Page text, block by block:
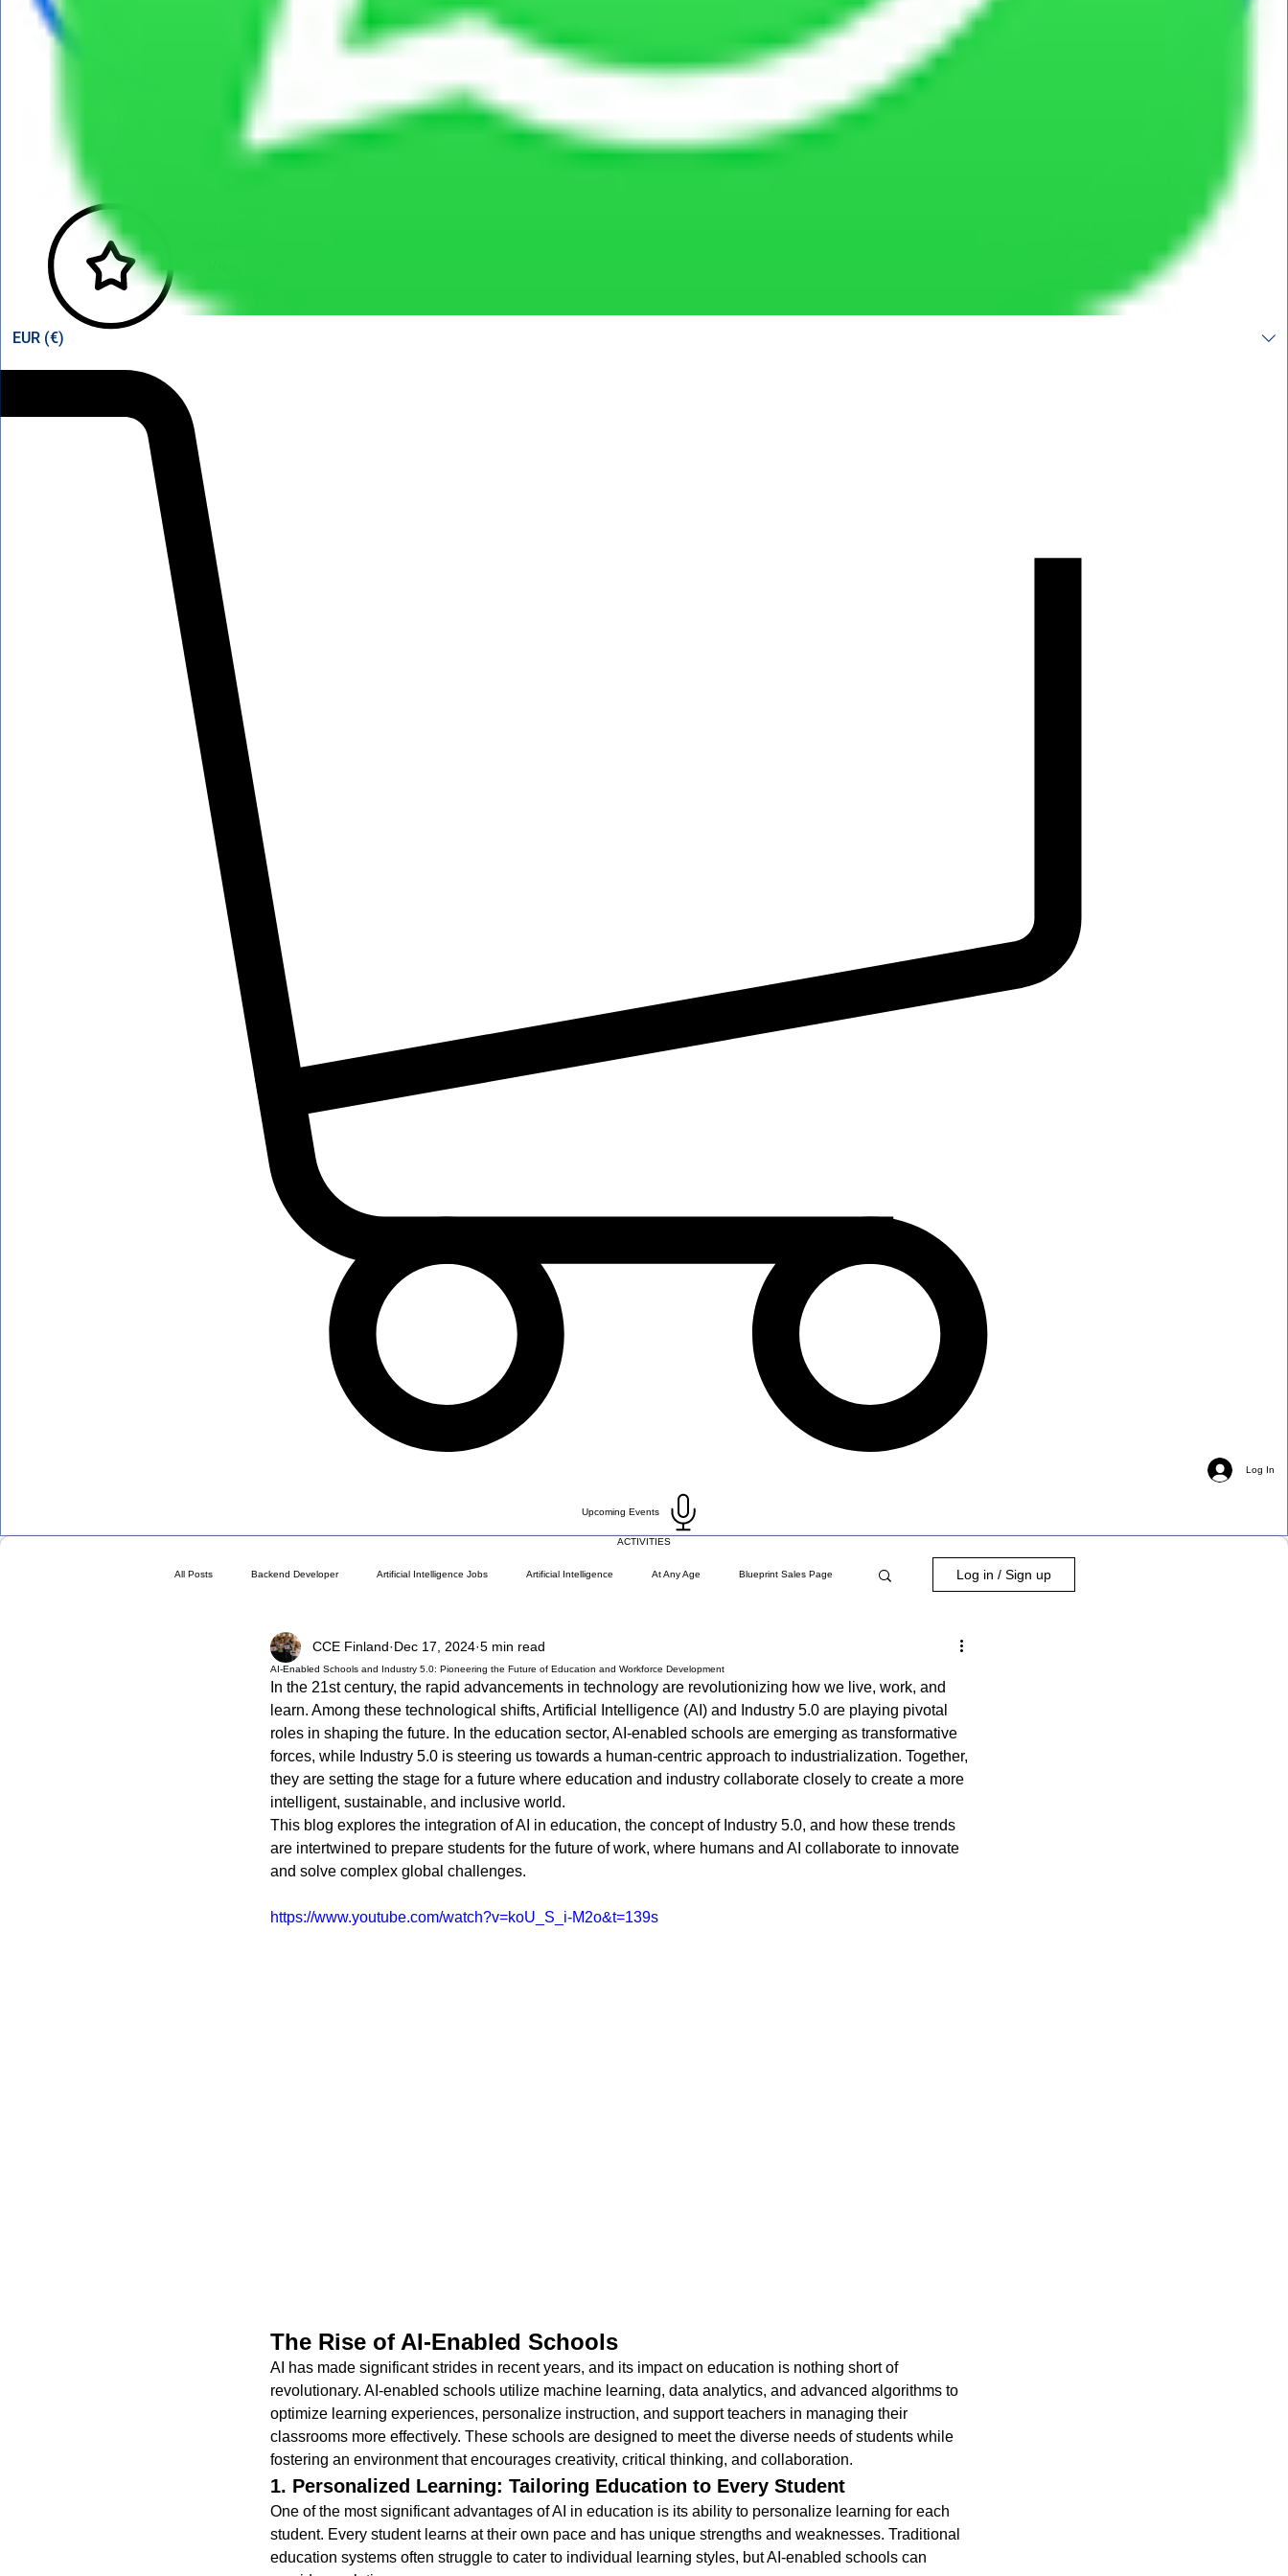
Log In
EUR (€)
Upcoming Events
ACTIVITIES
All Posts Backend Developer Artificial Intelligence Jobs Artificial Intelligence At Any Age Blueprint Sales Page
Choose a Plan ( DO NOT DELETE ) Career Change
Coding School Reviews Digital Marketer Diversity and Inclusion Exclude Search For Beginners Featured
HTML and CSS Freelancing Full Stack Developer Get Hired in Tech
Job Titles in Tech
Log in / Sign up
AI-Enabled Schools and Industry 5.0: Pioneering the Future of Education and Workforce Development
CCE Finland Dec 17, 2024 5 min read
In the 21st century, the rapid advancements in technology are revolutionizing how we live, work, and
learn. Among these technological shifts, Artificial Intelligence (AI) and Industry 5.0 are playing pivotal
roles in shaping the future. In the education sector, AI-enabled schools are emerging as transformative
forces, while Industry 5.0 is steering us towards a human-centric approach to industrialization. Together,
they are setting the stage for a future where education and industry collaborate closely to create a more
intelligent, sustainable, and inclusive world.
This blog explores the integration of AI in education, the concept of Industry 5.0, and how these trends
are intertwined to prepare students for the future of work, where humans and AI collaborate to innovate
and solve complex global challenges.
https://www.youtube.com/watch?v=koU_S_i-M2o&t=139s
The Rise of AI-Enabled Schools
AI has made significant strides in recent years, and its impact on education is nothing short of
revolutionary. AI-enabled schools utilize machine learning, data analytics, and advanced algorithms to
optimize learning experiences, personalize instruction, and support teachers in managing their
classrooms more effectively. These schools are designed to meet the diverse needs of students while
fostering an environment that encourages creativity, critical thinking, and collaboration.
1. Personalized Learning: Tailoring Education to Every Student
One of the most significant advantages of AI in education is its ability to personalize learning for each
student. Every student learns at their own pace and has unique strengths and weaknesses. Traditional
education systems often struggle to cater to individual learning styles, but AI-enabled schools can